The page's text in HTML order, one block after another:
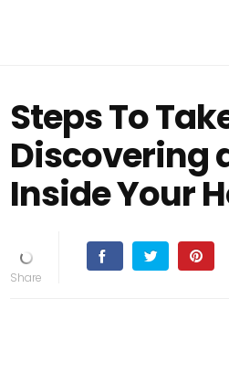
Steps To
Discovering
Inside Your